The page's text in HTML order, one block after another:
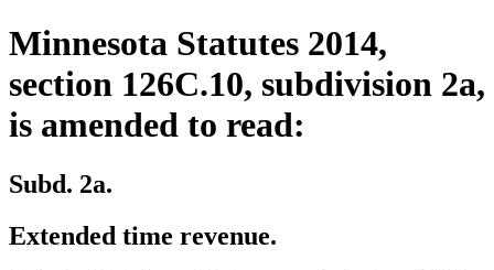
Minnesota Statutes 2014,
section 126C.10, subdivision 2a,
is amended to read:
Subd. 2a.
Extended time revenue.